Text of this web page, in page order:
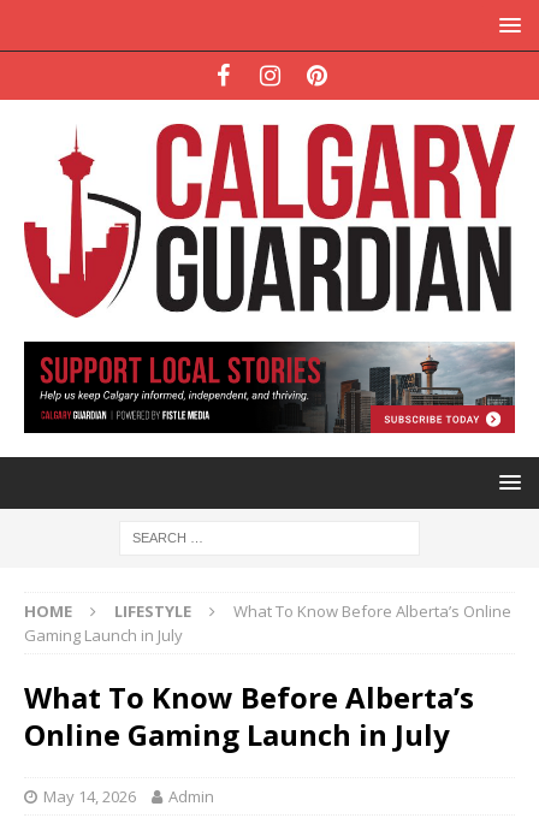
HOME LIFESTYLE
What To Know Before Alberta’s Online
Gaming Launch in July
What To Know Before Alberta’s
Online Gaming Launch in July
May 14, 2026 Admin